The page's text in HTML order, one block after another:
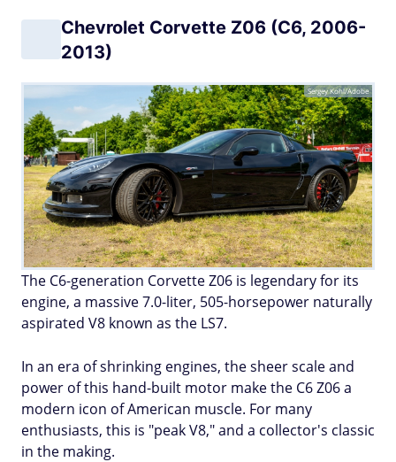
Chevrolet Corvette Z06 (C6, 2006-
2013)
Sergey Kohl/Adobe
The C6-generation Corvette Z06 is legendary for its
engine, a massive 7.0-liter, 505-horsepower naturally
aspirated V8 known as the LS7.
In an era of shrinking engines, the sheer scale and
power of this hand-built motor make the C6 Z06 a
modern icon of American muscle. For many
enthusiasts, this is "peak V8," and a collector's classic
in the making.